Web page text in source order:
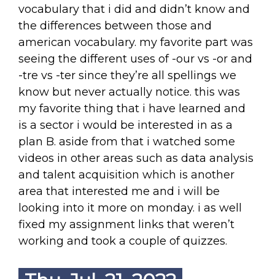
vocabulary that i did and didn’t know and
the differences between those and
american vocabulary. my favorite part was
seeing the different uses of -our vs -or and
-tre vs -ter since they’re all spellings we
know but never actually notice. this was
my favorite thing that i have learned and
is a sector i would be interested in as a
plan B. aside from that i watched some
videos in other areas such as data analysis
and talent acquisition which is another
area that interested me and i will be
looking into it more on monday. i as well
fixed my assignment links that weren’t
working and took a couple of quizzes.